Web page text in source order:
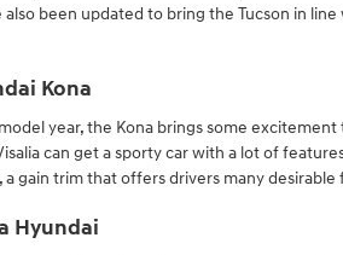
also been updated to bring the Tucson in
Kona
year, the Kona brings some
can get a sporty car with a lot of
a gain trim that offers drivers many desirable
Hyundai